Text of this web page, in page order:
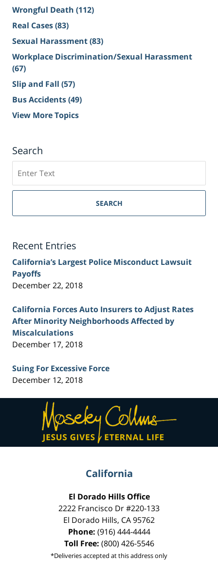
Wrongful Death (112)
Real Cases(83)
Sexual Harassment(83)
Workplace Discrimination/Sexual Harassment
(67)
Slip and Fall (57)
Bus Accidents(49)
View More Topics
Search
on
Sacramento
Injury
SEARCH
Recent Entries
California’s Largest Police Misconduct Lawsuit
Payoffs
December 22, 2018
California Forces Auto Insurers to Adjust Rates
After Minority Neighborhoods Affected by
Miscalculations
December 17, 2018
Suing For Excessive Force
December 12, 2018
Contact
Information
California
El Dorado Hills Office
2222 Francisco Dr#220-133
El Dorado Hills, CA95762
Phone: (916) 444-4444
Toll Free: (800) 426-5546
*Deliveries accepted at this address only